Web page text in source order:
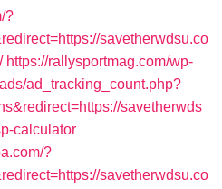
?
savetherwdsu.co
https://rallysportmag.com/wp-
ad_tracking_count.php?
savetherwds
calculator
?
savetherwdsu.co